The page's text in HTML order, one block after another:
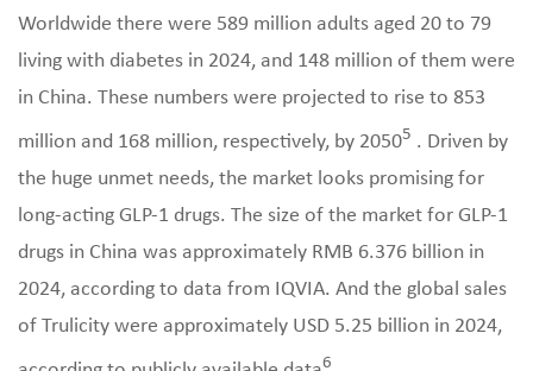
Worldwide there were 589 million adults aged 20 to 79
living with diabetes in 2024, and 148 million of them were
in China. These numbers were projected to rise to 853
million and 168 million, respectively, by 20505 . Driven by
the huge unmet needs, the market looks promising for
long-acting GLP-1 drugs. The size of the market for GLP-1
drugs in China was approximately RMB 6.376 billion in
2024, according to data from IQVIA. And the global sales
of Trulicity were approximately USD 5.25 billion in 2024,
6